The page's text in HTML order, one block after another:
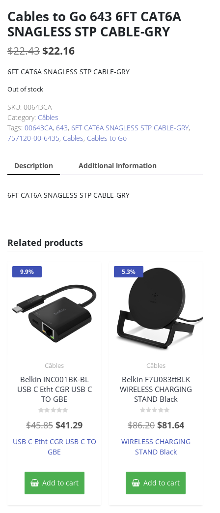
Cables to Go 643 6FT CAT6A
SNAGLESS STP CABLE-GRY
$22.43 Original
$22.43.
$22.16Current
6FT CAT6A SNAGLESS STP CABLE-GRY
Out of stock
SKU: 00643CA
Category: Câbles
Tags: 00643CA, 643, 6FT CAT6A SNAGLESS STP CABLE-GRY,
757120-00-6435, Cables, Cables to Go
Description Additional information
6FT CAT6A SNAGLESS STP CABLE-GRY
Related products
9.9%
Câbles
Belkin INC001BK-BL
USB C Etht CGR USB C
TO GBE
0
5
$45.85 Original
price
was:
$41.29Current
price
USB C Etht CGR USB C TO
GBE
Add to cart
5.3%
Câbles
Belkin F7U083ttBLK
WIRELESS CHARGING
STAND Black
0
5
$86.20 Original
price
was:
$81.64Current
price
WIRELESS CHARGING
STAND Black
Add to cart